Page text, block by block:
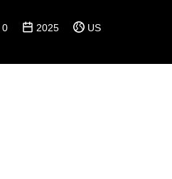
0 2025 US